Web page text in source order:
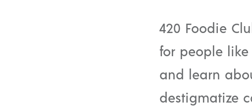
420 Foodie
for people like
and learn
destigmatize